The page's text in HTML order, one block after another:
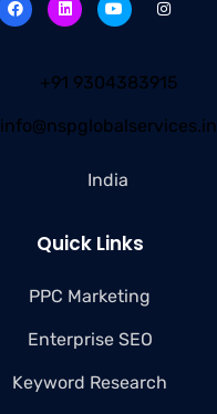
+91 9304383915
info@nspglobalservices.in
India
Quick Links
PPC Marketing
Enterprise SEO
Keyword Research